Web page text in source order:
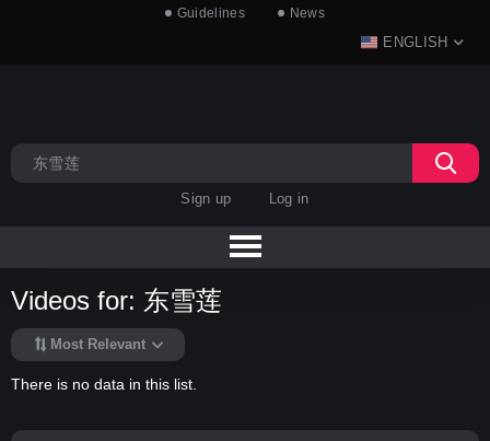
Guidelines News
ENGLISH
Sign up Log in
Videos for: 东雪莲
Most Relevant
There is no data in this list.